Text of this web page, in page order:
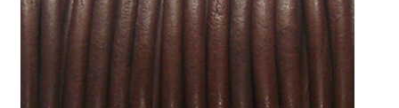
Braided Leather Cords